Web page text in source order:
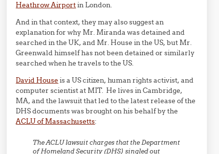
Heathrow Airportin London.
And in that context, they may also suggest an
explanation for why Mr. Miranda was detained and
searched in the UK, and Mr. House in the US, but Mr.
Greenwald himself has not been detained or similarly
searched when he travels to the US.
David House is a US citizen, human rights activist, and
computer scientist at MIT. He lives in Cambridge,
MA, and the lawsuit that led to the latest release of the
DHS documents was brought on his behalf by the
ACLU of Massachusetts:
The ACLU lawsuit charges that the Department
of Homeland Security (DHS) singled out